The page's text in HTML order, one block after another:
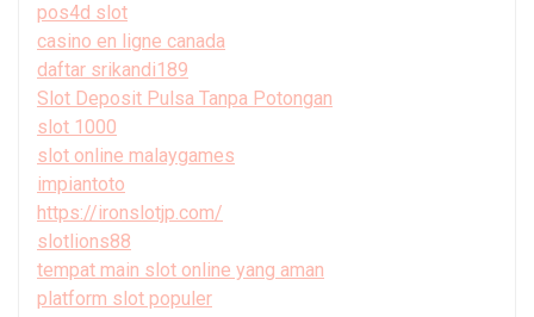
pos4d slot
casino en ligne canada
daftar srikandi189
Slot Deposit Pulsa Tanpa Potongan
slot 1000
slot online malaygames
impiantoto
https://ironslotjp.com/
slotlions88
tempat main slot online yang aman
platform slot populer